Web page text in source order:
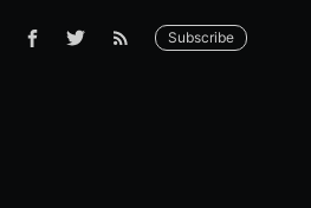
Subscribe